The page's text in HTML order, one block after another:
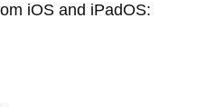
iOS and iPadOS: